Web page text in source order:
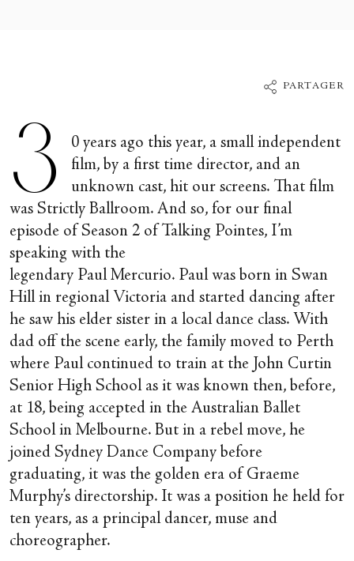
PARTAGER
3
0 years ago this year, a small independent
film, by a first time director, and an
unknown cast, hit our screens. That film
was Strictly Ballroom. And so, for our final
episode of Season 2 of Talking Pointes, I’m
speaking with the
legendary Paul Mercurio. Paul was born in Swan
Hill in regional Victoria and started dancing after
he saw his elder sister in a local dance class. With
dad off the scene early, the family moved to Perth
where Paul continued to train at the John Curtin
Senior High School as it was known then, before,
at 18, being accepted in the Australian Ballet
School in Melbourne. But in a rebel move, he
joined Sydney Dance Company before
graduating, it was the golden era of Graeme
Murphy’s directorship. It was a position he held for
ten years, as a principal dancer, muse and
choreographer.